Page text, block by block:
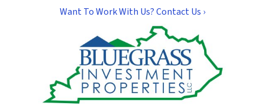
Want To Work With Us? Contact Us ›